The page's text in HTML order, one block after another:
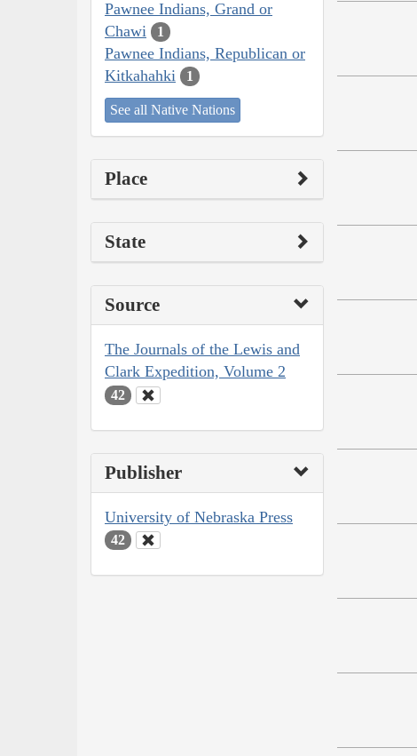
Pawnee Indians, Grand or
Chawi
1
Pawnee Indians, Republican or
Kitkahahki
1
See all Native Nations
Place
State
Source
The Journals of the Lewis and
Clark Expedition, Volume 2
42
Publisher
University of Nebraska Press
42